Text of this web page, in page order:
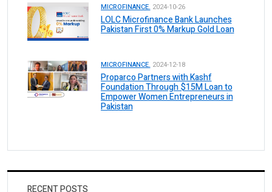
MICROFINANCE. 2024-10-26
LOLC Microfinance Bank Launches
Pakistan First 0% Markup Gold Loan
MICROFINANCE. 2024-12-18
Proparco Partners with Kashf
Foundation Through $15M Loan to
Empower Women Entrepreneurs in
Pakistan
RECENT POSTS